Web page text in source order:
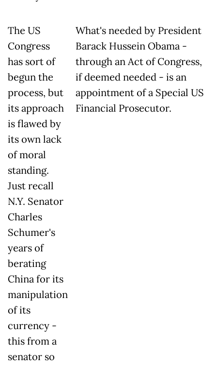
The US
Congress
has sort of
begun the
process, but
its approach
is flawed by
its own lack
of moral
standing.
Just recall
N.Y. Senator
Charles
Schumer's
years of
berating
China for its
manipulation
of its
currency -
this from a
senator so
What's needed by President
Barack Hussein Obama -
through an Act of Congress,
if deemed needed - is an
appointment of a Special US
Financial Prosecutor.